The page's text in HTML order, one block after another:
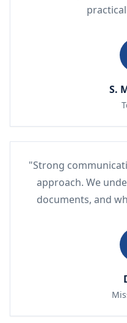
S.
"Strong
approach. We
documents, and